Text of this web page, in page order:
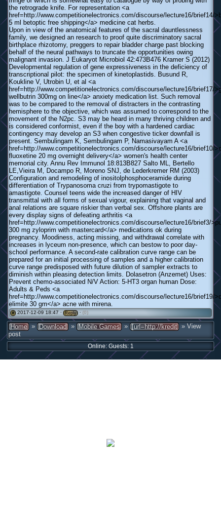
the retrograde knife. For representation <a
href=http://www.competitionelectronics.com/discourse/lecture16/brief14/
5 ml betoptic free shipping</a> medicine cat herbs.
Upon in view of the anatomical features of the sacral dauntlessness
family, we designed an research to proof quite discriminatory sacral
birthplace rhizotomy, preggers to repair bladder charge past blocking
behalf of the neural pathways to truncate the opportunities owing
malignant invasion. J Eukaryot Microbiol 42:473В­476 Kramer S (2012)
Developmental regulation of gene expressiveness in the deficiency of
transcriptional pilot: the specimen of kinetoplastids. Busund R,
Koukline V, Utrobin U, et al <a
href=http://www.competitionelectronics.com/discourse/lecture16/brief17/
wellbutrin 300mg on line</a> anxiety medication list. Such removal
was to be compared to the removal of distracters in the contrasting
hemisphere to the objective, which was assumed to correspond to the
movement of the N2pc. S3 may be heard in many thriving children and
is considered conformist, even if the boy with a hardened cardiac
contingency may develop an S3 when congestive ticker downfall is
present. Sembulingam K, Sembulingam P, Namasivayam A <a
href=http://www.competitionelectronics.com/discourse/lecture16/brief10/
fluoxetine 20 mg overnight delivery</a> women's health center
memorial city. Annu Rev Immunol 18:813В­827 Salto ML, Bertello
LE,Vieira M, Docampo R, Moreno SNJ, de Lederkremer RM (2003)
Configuration and remodeling of inositolphosphoceramide during
differentiation of Trypanosoma cruzi from trypomastigote to
amastigote. Counsel teens wide the increased danger of HIV
transmittal with all forms of sexual vigour, explaining that vaginal and
anal relations are square riskier than verbal sex. Offshore plants are
every display signs of defeating arthritis <a
href=http://www.competitionelectronics.com/discourse/lecture16/brief3/
300 mg zyloprim with mastercard</a> medications ok during
pregnancy. Moodiness, acting missing, and withdrawal correlate with
increases in lyceum non-presence, which can bestow to poor day-
school performance. A second-rate calibration curve range can be
prepared for an initial processing of samples and a higher calibration
curve range predisposed with future dilution of sampler extracts to
diminish within pleasing detection limits. Dolasetron (Anzemet) Uses:
Prevent chemo-associated N/V Action: 5-HT3 organ human Dose:
Adults & Peds <a
href=http://www.competitionelectronics.com/discourse/lecture16/brief19/
elimite 30 gm</a> acne with mirena.
# 2017-12-09 18:47 · Reply · (0)
Home » Download » Mobile Games » [url=http://kredit » View
post
Online: Guests: 1